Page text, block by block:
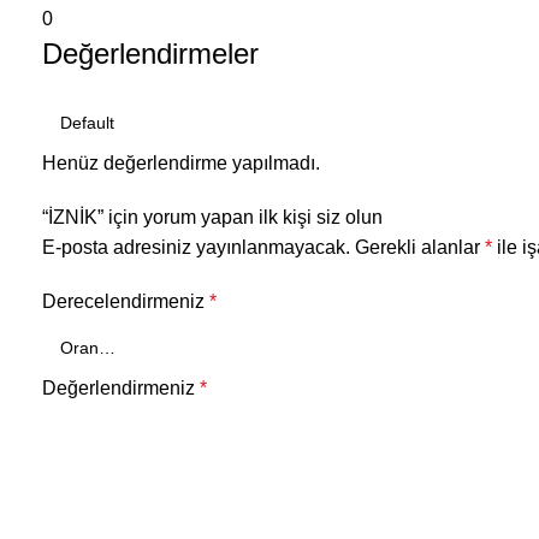
0
Değerlendirmeler
Henüz değerlendirme yapılmadı.
“İZNİK” için yorum yapan ilk kişi siz olun
E-posta adresiniz yayınlanmayacak. Gerekli alanlar * ile
Derecelendirmeniz *
Değerlendirmeniz *